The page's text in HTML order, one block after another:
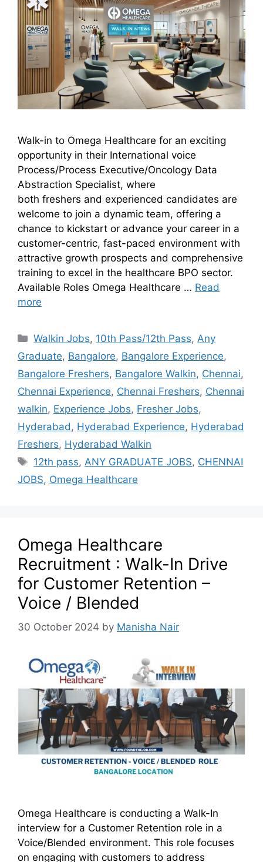
Walk-in to Omega Healthcare for an exciting
opportunity in their International voice
Process/Process Executive/Oncology Data
Abstraction Specialist, where
both freshers and experienced candidates are
welcome to join a dynamic team, offering a
chance to kickstart or advance your career in a
customer-centric, fast-paced environment with
attractive growth prospects and comprehensive
training to excel in the healthcare BPO sector.
Available Roles Omega Healthcare … Read
more
Walkin Jobs, 10th Pass/12th Pass,Any
Graduate, Bangalore, Bangalore Experience,
Bangalore Freshers, Bangalore Walkin, Chennai,
Chennai Experience, Chennai Freshers, Chennai
walkin, Experience Jobs, Fresher Jobs,
Hyderabad, Hyderabad Experience, Hyderabad
Freshers, Hyderabad Walkin
12th pass,ANY GRADUATE JOBS, CHENNAI
JOBS, Omega Healthcare
Omega Healthcare
Recruitment : Walk-In Drive
for Customer Retention –
Voice / Blended
30 October 2024 by Manisha Nair
Omega Healthcare is conducting a Walk-In
interview for a Customer Retention role in a
Voice/Blended environment. This role focuses
on engaging with customers to address